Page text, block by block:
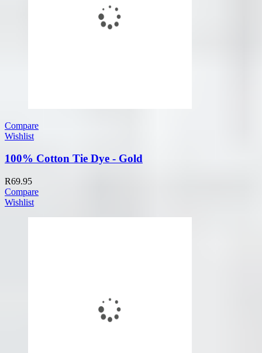
Compare
Wishlist
100% Cotton Tie Dye - Gold
R69.95
Compare
Wishlist